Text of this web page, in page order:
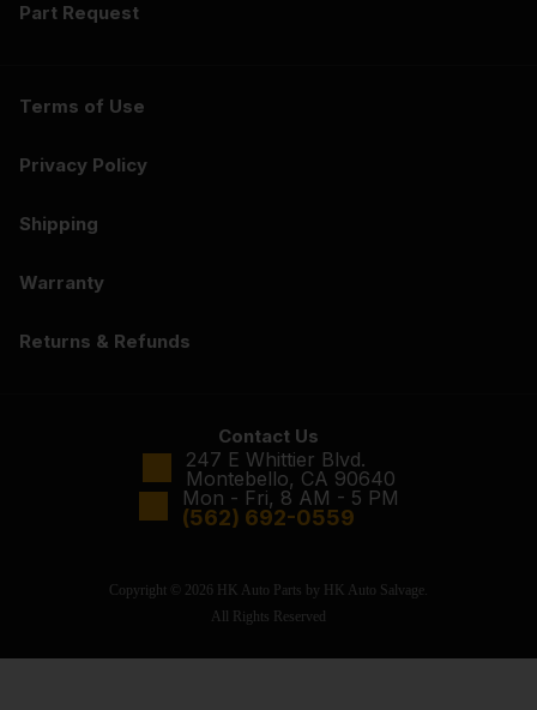
Part Request
Terms of Use
Privacy Policy
Shipping
Warranty
Returns & Refunds
Contact Us
247 E Whittier Blvd.
Montebello, CA 90640
Mon - Fri, 8 AM - 5 PM
(562) 692-0559
Copyright © 2026 HK Auto Parts by HK Auto Salvage.
All Rights Reserved